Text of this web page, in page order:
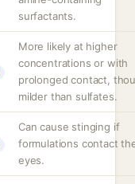
surfactants.
More likely at higher
concentrations or with
prolonged contact,
milder than sulfates.
Can cause stinging if
formulations contact
eyes.